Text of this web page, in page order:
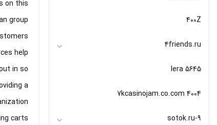
400Z
4friends.ru
5645 lera
7kcasinojam.co.com 4004
9-sotok.ru
on this
group
help
in so
a
carts.